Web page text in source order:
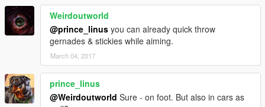
Weirdoutworld
@prince_linus you can already quick throw
gernades & stickies while aiming.
March 04, 2017
prince_linus
@Weirdoutworld Sure - on foot. But also in cars as